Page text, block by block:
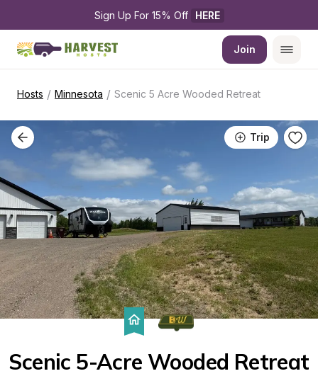
Sign Up For 15% Off HERE
Join
Hosts / Minnesota / Scenic 5 Acre Wooded Retreat
Trip
Scenic 5-Acre Wooded Retreat